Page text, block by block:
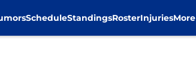
ScheduleStandingsRosterInjuriesMore